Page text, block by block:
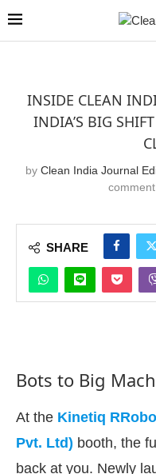
INSIDE CLEAN
INDIA’S BIG
by Clean India Journal
comment
SHARE
Bots to Big
At the Kinetiq
Pvt. Ltd) booth, the
back at you. Newly